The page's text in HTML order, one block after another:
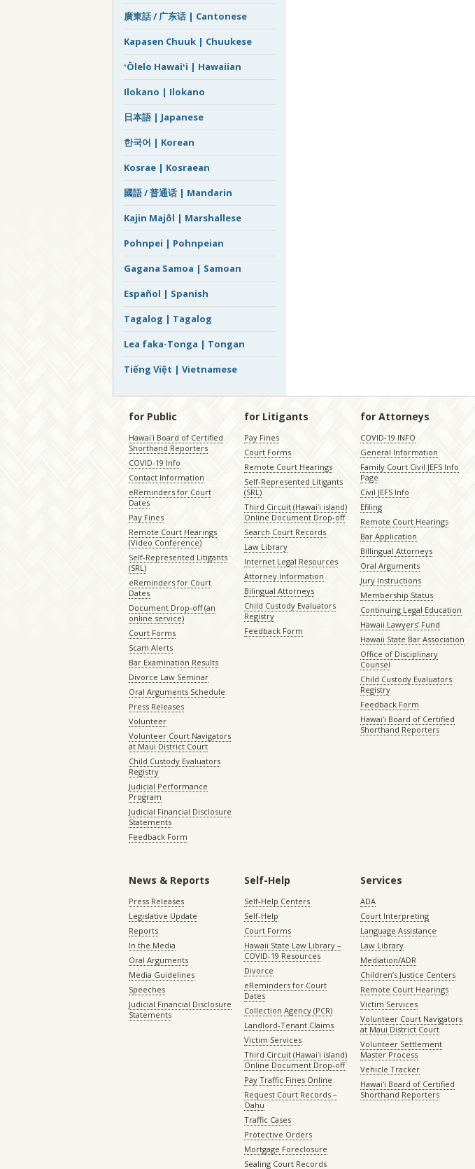
廣東話 / 广东话 | Cantonese
Kapasen Chuuk | Chuukese
ʻŌlelo Hawaiʻi | Hawaiian
Ilokano | Ilokano
日本語 | Japanese
한국어 | Korean
Kosrae | Kosraean
國語 / 普通话 | Mandarin
Kajin Majôl | Marshallese
Pohnpei | Pohnpeian
Gagana Samoa | Samoan
Español | Spanish
Tagalog | Tagalog
Lea faka-Tonga | Tongan
Tiếng Việt | Vietnamese
for Public
Hawaiʻi Board of Certified
Shorthand Reporters
COVID-19 Info
Contact Information
eReminders for Court
Dates
Pay Fines
Remote Court Hearings
(Video Conference)
Self-Represented Litigants
(SRL)
eReminders for Court
Dates
Document Drop-off (an
online service)
Court Forms
Scam Alerts
Bar Examination Results
Divorce Law Seminar
Oral Arguments Schedule
Press Releases
Volunteer
Volunteer Court Navigators
at Maui District Court
Child Custody Evaluators
Registry
Judicial Performance
Program
Judicial Financial Disclosure
Statements
Feedback Form
for Litigants
Pay Fines
Court Forms
Remote Court Hearings
Self-Represented Litigants
(SRL)
Third Circuit (Hawaiʻi island)
Online Document Drop-off
Search Court Records
Law Library
Internet Legal Resources
Attorney Information
Bilingual Attorneys
Child Custody Evaluators
Registry
Feedback Form
for Attorneys
COVID-19 INFO
General Information
Family Court Civil JEFS Info
Page
Civil JEFS Info
Efiling
Remote Court Hearings
Bar Application
Billingual Attorneys
Oral Arguments
Jury Instructions
Membership Status
Continuing Legal Education
Hawaii Lawyers’ Fund
Hawaii State Bar Association
Office of Disciplinary
Counsel
Child Custody Evaluators
Registry
Feedback Form
Hawaiʻi Board of Certified
Shorthand Reporters
News & Reports
Press Releases
Legislative Update
Reports
In the Media
Oral Arguments
Media Guidelines
Speeches
Judicial Financial Disclosure
Statements
Self-Help
Self-Help Centers
Self-Help
Court Forms
Hawaii State Law Library –
COVID-19 Resources
Divorce
eReminders for Court
Dates
Collection Agency (PCR)
Landlord-Tenant Claims
Victim Services
Third Circuit (Hawaiʻi island)
Online Document Drop-off
Pay Traffic Fines Online
Request Court Records –
Oahu
Traffic Cases
Protective Orders
Mortgage Foreclosure
Sealing Court Records
Services
ADA
Court Interpreting
Language Assistance
Law Library
Mediation/ADR
Children’s Justice Centers
Remote Court Hearings
Victim Services
Volunteer Court Navigators
at Maui District Court
Volunteer Settlement
Master Process
Vehicle Tracker
Hawaiʻi Board of Certified
Shorthand Reporters